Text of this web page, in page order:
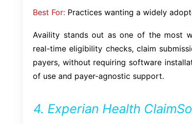
Best For: Practices wanting a widely
Availity stands out as one of the most
real-time eligibility checks, claim
payers, without requiring software
of use and payer-agnostic support.
4. Experian Health